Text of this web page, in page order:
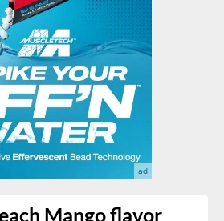
Mango flavor